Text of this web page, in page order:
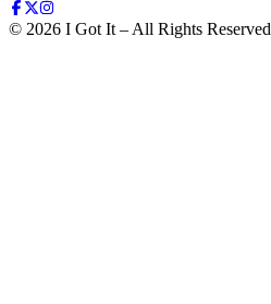
© 2026 I Got It – All Rights Reserved